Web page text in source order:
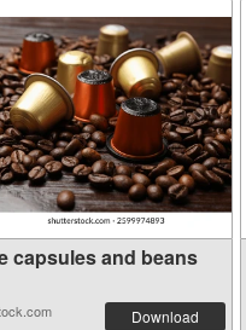
capsules and beans
Download